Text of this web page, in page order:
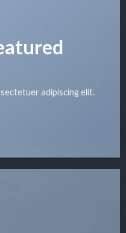
adipiscing elit.